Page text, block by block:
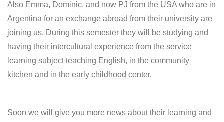
Also Emma, Dominic, and now PJ from the USA who are in
Argentina for an exchange abroad from their university are
joining us. During this semester they will be studying and
having their intercultural experience from the service
learning subject teaching English, in the community
kitchen and in the early childhood center.
Soon we will give you more news about their learning and